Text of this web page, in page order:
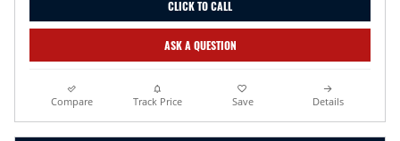
CLICK TO CALL
ASK A QUESTION
Compare Track Price Save Details